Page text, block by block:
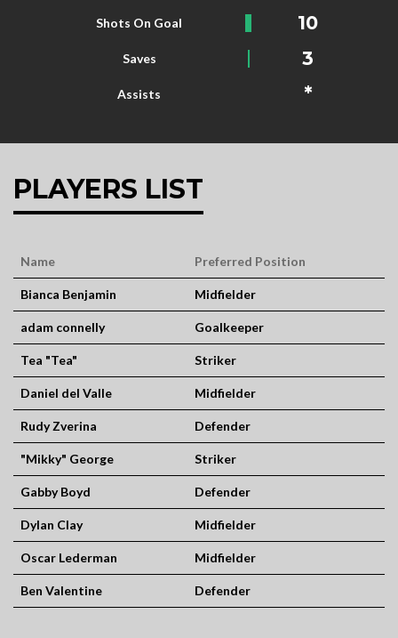
Shots On Goal 10
Saves 3
Assists *
PLAYERS LIST
Name Preferred Position
Bianca Benjamin Midfielder
adam connelly Goalkeeper
Tea "Tea" Striker
Daniel del Valle Midfielder
Rudy Zverina Defender
"Mikky" George Striker
Gabby Boyd Defender
Dylan Clay Midfielder
Oscar Lederman Midfielder
Ben Valentine Defender